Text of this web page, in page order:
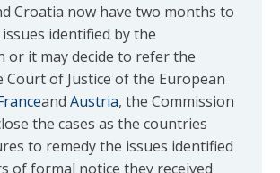
Croatia now have two months to
identified by the
or it may decide to refer the
Court of Justice of the European
and Austria, the Commission
the cases as the countries
to remedy the issues identified
of formal notice they received